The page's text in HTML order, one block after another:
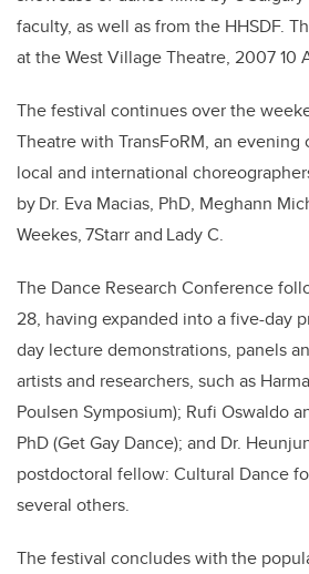
faculty, as well as from the HHSDF.
at the West Village Theatre, 2007 10
The festival continues over the
Theatre with TransFoRM, an
local and international
by Dr. Eva Macias, PhD, Meghann
Weekes, 7Starr and Lady C.
The Dance Research Conference
28, having expanded into a five-day
day lecture demonstrations, panels
artists and researchers, such as
Poulsen Symposium); Rufi Oswaldo
PhD (Get Gay Dance); and Dr.
postdoctoral fellow: Cultural Dance
several others.
The festival concludes with the